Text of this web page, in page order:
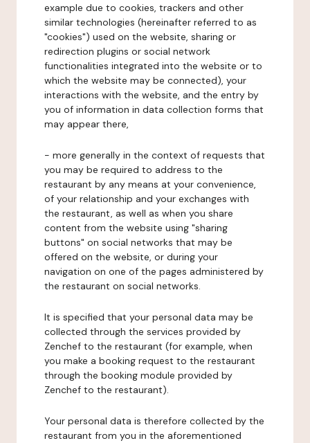
example due to cookies, trackers and other
similar technologies (hereinafter referred to as
"cookies") used on the website, sharing or
redirection plugins or social network
functionalities integrated into the website or to
which the website may be connected), your
interactions with the website, and the entry by
you of information in data collection forms that
may appear there,
- more generally in the context of requests that
you may be required to address to the
restaurant by any means at your convenience,
of your relationship and your exchanges with
the restaurant, as well as when you share
content from the website using "sharing
buttons" on social networks that may be
offered on the website, or during your
navigation on one of the pages administered by
the restaurant on social networks.
It is specified that your personal data may be
collected through the services provided by
Zenchef to the restaurant (for example, when
you make a booking request to the restaurant
through the booking module provided by
Zenchef to the restaurant).
Your personal data is therefore collected by the
restaurant from you in the aforementioned